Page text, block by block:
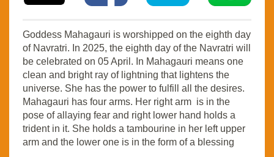
Goddess Mahagauri is worshipped on the eighth day
of Navratri. In 2025, the eighth day of the Navratri will
be celebrated on 05 April. In Mahagauri means one
clean and bright ray of lightning that lightens the
universe. She has the power to fulfill all the desires.
Mahagauri has four arms. Her right arm is in the
pose of allaying fear and right lower hand holds a
trident in it. She holds a tambourine in her left upper
arm and the lower one is in the form of a blessing